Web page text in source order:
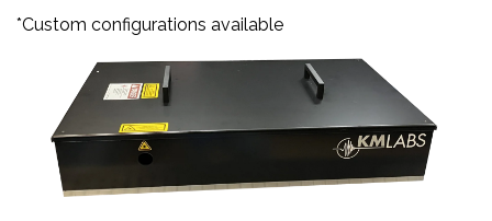
*Custom configurations available